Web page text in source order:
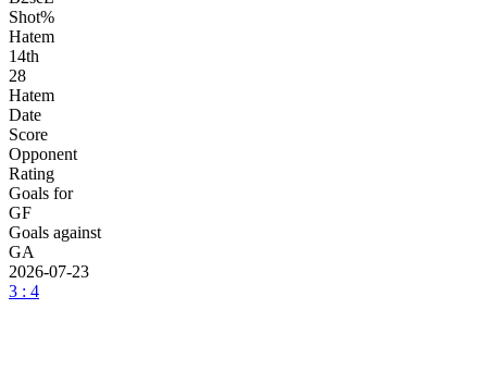
Shot%
Hatem
14th
28
Hatem
Date
Score
Opponent
Rating
Goals for
GF
Goals against
GA
2026-07-23
3 : 4